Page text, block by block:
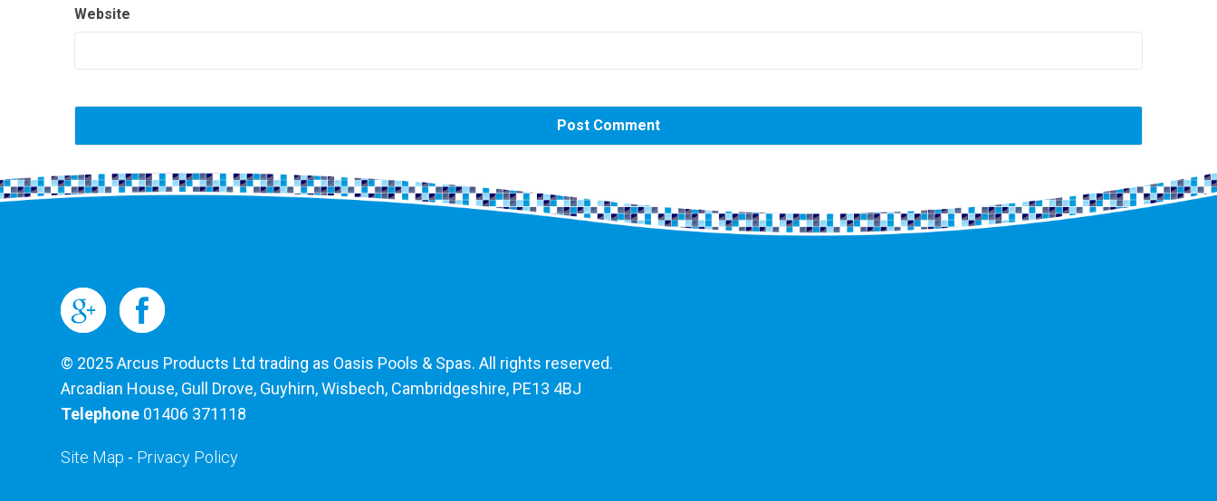
Website
© 2025 Arcus Products Ltd trading as Oasis Pools & Spas. All rights reserved.
Arcadian House, Gull Drove, Guyhirn, Wisbech, Cambridgeshire, PE13 4BJ
Telephone 01406 371118
Site Map - Privacy Policy